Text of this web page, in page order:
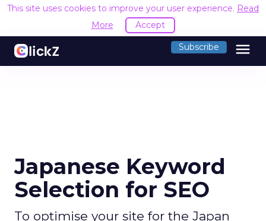
This site uses cookies to improve your user experience. Read
More
Accept
Subscribe menu
Japanese Keyword
Selection for SEO
To optimise your site for the Japan